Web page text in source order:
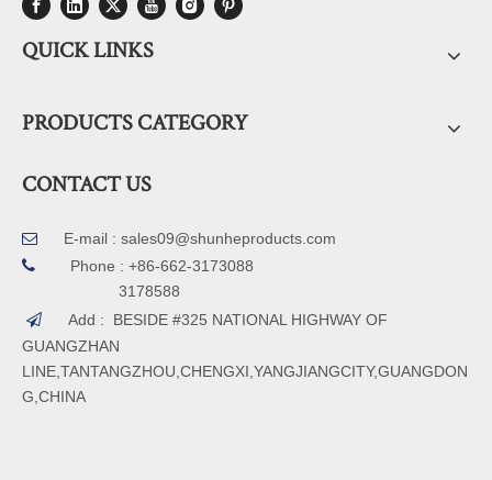
QUICK LINKS
PRODUCTS CATEGORY
CONTACT US
 E-mail : sales09@shunheproducts.com

Phone : +86-662-3173088
3178588

Add : BESIDE #325 NATIONAL HIGHWAY OF
GUANGZHAN
LINE,TANTANGZHOU,CHENGXI,YANGJIANGCITY,GUANGDON
G,CHINA